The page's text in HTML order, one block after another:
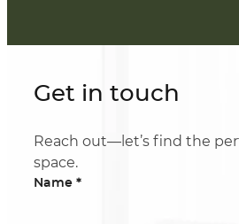
Get in touch
Reach out—let’s find the
space.
Name *